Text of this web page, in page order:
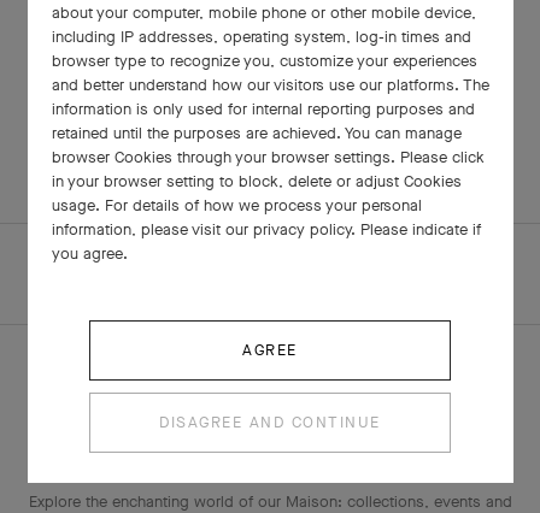
Our client advisors would be delighted to assist
you
CONTACT US
HOMEPAGE
THE VAN CLEEF & ARPELS NEWSLETTER
Explore the enchanting world of our Maison: collections, events and
about your computer, mobile phone or other mobile device,
including IP addresses, operating system, log-in times and
browser type to recognize you, customize your experiences
and better understand how our visitors use our platforms. The
information is only used for internal reporting purposes and
retained until the purposes are achieved. You can manage
browser Cookies through your browser settings. Please click
in your browser setting to block, delete or adjust Cookies
usage. For details of how we process your personal
information, please visit our privacy policy. Please indicate if
you agree.
AGREE
DISAGREE AND CONTINUE